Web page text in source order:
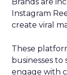
Instagram
create viral
These
businesses
engage with